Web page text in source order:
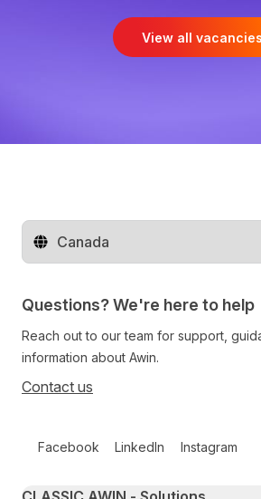
View all vacancies
Change territory
Questions? We're here to help
Reach out to our team for support,
information about Awin.
Contact us
Facebook LinkedIn Instagram
Primary footer navigation